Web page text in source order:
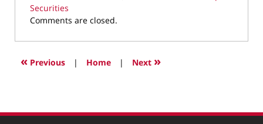
Securities
Updated:
7,
3:03
Comments are closed.
« Previous | Home | Next »